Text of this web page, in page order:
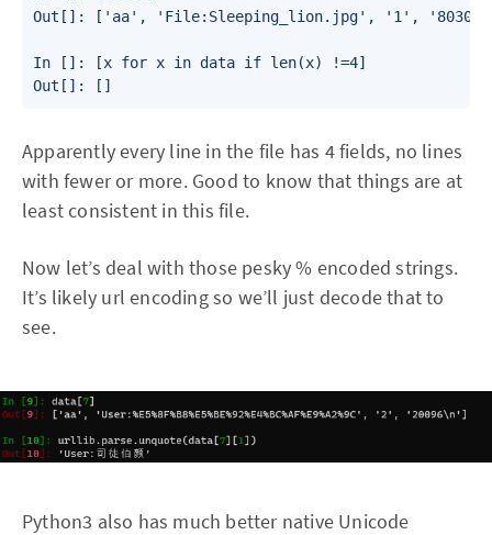
Out[]: ['aa', 'File:Sleeping_lion.jpg', '1',
In []: [x for x in data if len(x) !=4]
Out[]: []
Apparently every line in the file has 4 fields, no lines
with fewer or more. Good to know that things are at
least consistent in this file.
Now let’s deal with those pesky % encoded strings.
It’s likely url encoding so we’ll just decode that to
see.
Python3 also has much better native Unicode